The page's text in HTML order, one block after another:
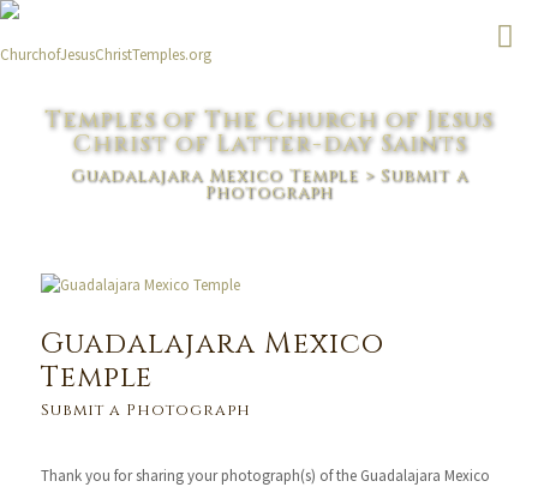
Temples of The Church of Jesus
Christ of Latter-day Saints
Guadalajara Mexico Temple> Submit a
Photograph
Guadalajara Mexico
Temple
Submit a Photograph
Thank you for sharing your photograph(s) of the Guadalajara Mexico